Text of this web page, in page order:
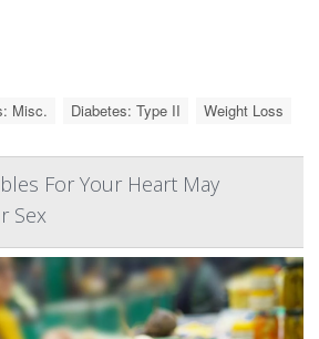
Misc. Diabetes: Type II Weight Loss
For Your Heart May
Sex